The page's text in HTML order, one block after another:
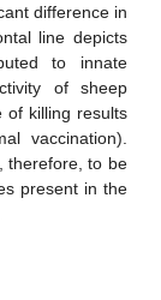
difference in
line depicts
to innate
of sheep
of killing results
vaccination).
therefore, to be
present in the